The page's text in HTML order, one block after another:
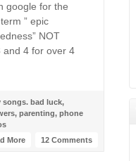
google for the
” epic
NOT
and 4 for over 4
songs. bad luck,
, parenting, phone
12 Comments
More